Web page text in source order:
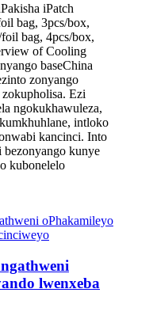
iPatch
bag, 3pcs/box,
bag, 4pcs/box,
of Cooling
baseChina
zonyango
Ezi
ngokukhawuleza,
intloko
kancinci. Into
kunye
kubonelelo
lwenxeba